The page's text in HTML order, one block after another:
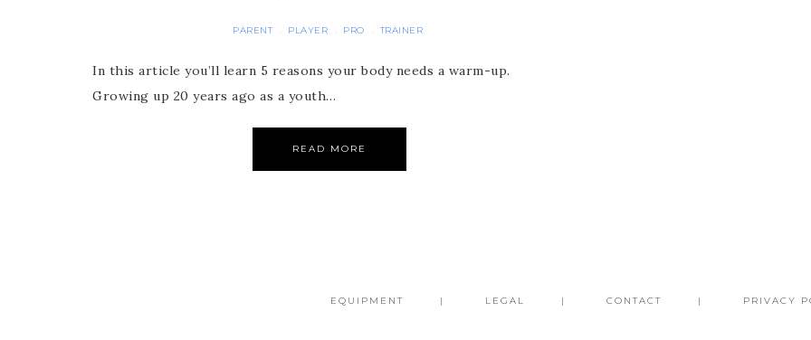
PARENT · PLAYER · PRO · TRAINER
In this article you’ll learn 5 reasons your body needs a warm-up.
Growing up 20 years ago as a youth…
READ MORE
EQUIPMENT LEGAL CONTACT PRIVACY